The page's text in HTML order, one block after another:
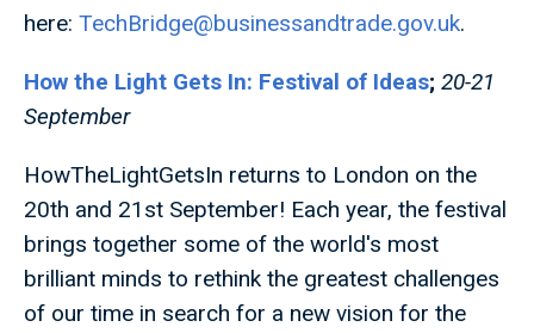
here: TechBridge@businessandtrade.gov.uk.
How the Light Gets In: Festival of Ideas; 20-21
September
HowTheLightGetsIn returns to London on the
20th and 21st September! Each year, the festival
brings together some of the world's most
brilliant minds to rethink the greatest challenges
of our time in search for a new vision for the